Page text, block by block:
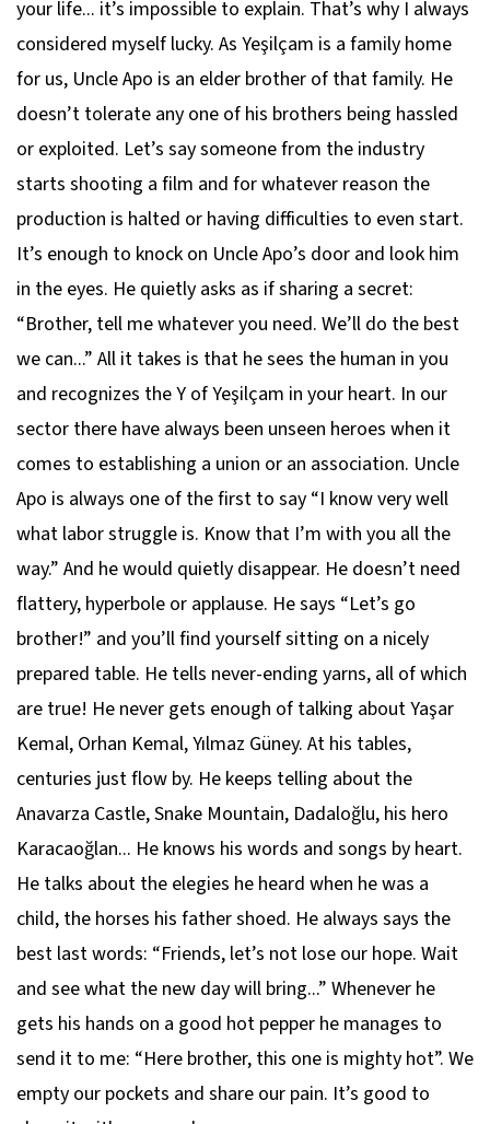
your life... it’s impossible to explain. That’s why I always
considered myself lucky. As Yeşilçam is a family home
for us, Uncle Apo is an elder brother of that family. He
doesn’t tolerate any one of his brothers being hassled
or exploited. Let’s say someone from the industry
starts shooting a film and for whatever reason the
production is halted or having difficulties to even start.
It’s enough to knock on Uncle Apo’s door and look him
in the eyes. He quietly asks as if sharing a secret:
“Brother, tell me whatever you need. We’ll do the best
we can...” All it takes is that he sees the human in you
and recognizes the Y of Yeşilçam in your heart. In our
sector there have always been unseen heroes when it
comes to establishing a union or an association. Uncle
Apo is always one of the first to say “I know very well
what labor struggle is. Know that I’m with you all the
way.” And he would quietly disappear. He doesn’t need
flattery, hyperbole or applause. He says “Let’s go
brother!” and you’ll find yourself sitting on a nicely
prepared table. He tells never-ending yarns, all of which
are true! He never gets enough of talking about Yaşar
Kemal, Orhan Kemal, Yılmaz Güney. At his tables,
centuries just flow by. He keeps telling about the
Anavarza Castle, Snake Mountain, Dadaloğlu, his hero
Karacaoğlan... He knows his words and songs by heart.
He talks about the elegies he heard when he was a
child, the horses his father shoed. He always says the
best last words: “Friends, let’s not lose our hope. Wait
and see what the new day will bring...” Whenever he
gets his hands on a good hot pepper he manages to
send it to me: “Here brother, this one is mighty hot”. We
empty our pockets and share our pain. It’s good to